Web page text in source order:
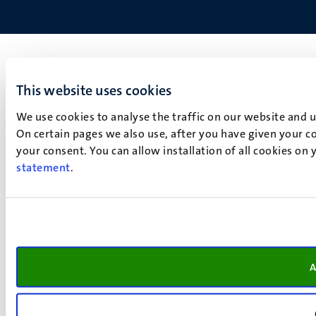
This website uses cookies
We use cookies to analyse the traffic on our website
On certain pages we also use, after you have given your
your consent. You can allow installation of all cookies
statement.